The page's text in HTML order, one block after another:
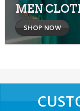
MEN
SHOP NOW